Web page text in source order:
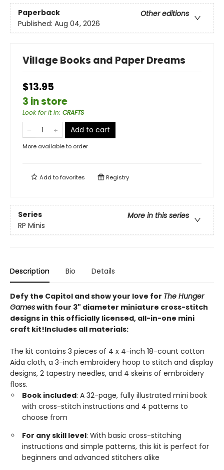
Paperback
Other editions
Published: Aug 04, 2026
Village Books and Paper Dreams
$13.95
3 in store
Look for it in: CRAFTS
Add to cart
More available to order
Add tofavorites Registry
Series
More in this series
RP Minis
Description Bio Details
Defy the Capitol and show your love for The Hunger
Gameswith four 3" diameter miniature cross-stitch
designs in this officially licensed, all-in-one mini
craft kit!Includes all materials:
The kit contains 3 pieces of 4 x 4-inch 18-count cotton
Aida cloth, a 3-inch embroidery hoop to stitch and display
designs, 2 tapestry needles, and 4 skeins of embroidery
floss.
Book included: A 32-page, fully illustrated mini book
with cross-stitch instructions and 4 patterns to
choose from
For any skill level: With basic cross-stitching
instructions and simple patterns, this kit is perfect for
beginners and advanced stitchers alike